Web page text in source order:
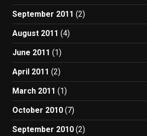
September 2011 (2)
August 2011 (4)
June 2011 (1)
April 2011 (2)
March 2011 (1)
October 2010 (7)
September 2010 (2)